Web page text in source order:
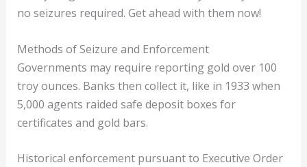
no seizures required. Get ahead with them now!
Methods of Seizure and Enforcement
Governments may require reporting gold over 100
troy ounces. Banks then collect it, like in 1933 when
5,000 agents raided safe deposit boxes for
certificates and gold bars.
Historical enforcement pursuant to Executive Order